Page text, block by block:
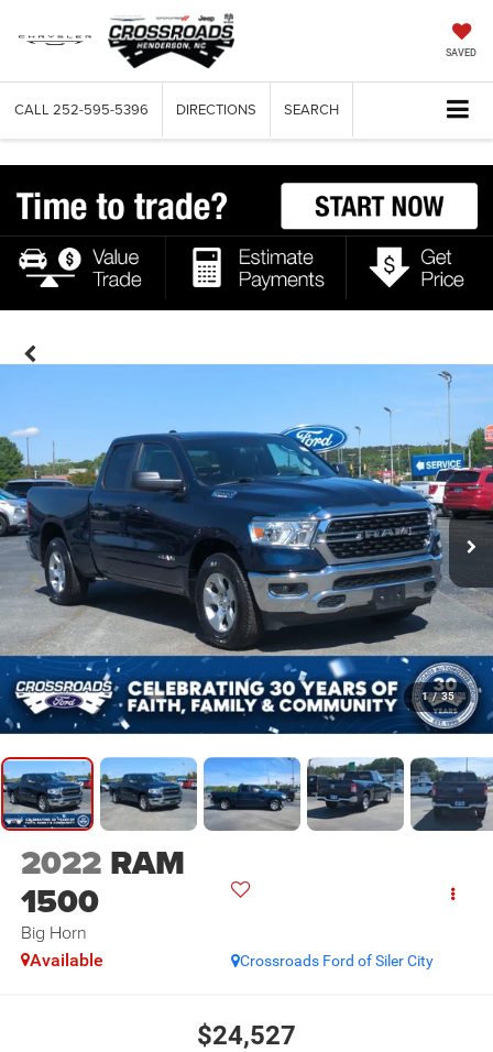
SAVED
CALL 252-595-5396 DIRECTIONS SEARCH
1 / 35
2022 RAM
1500
Big Horn
Crossroads Ford of Siler City
Available
$24,527